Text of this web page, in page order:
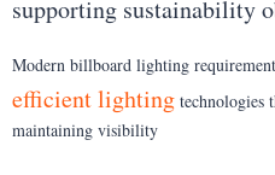
supporting sustainability
Modern billboard lighting
efficient lighting technologies
maintaining visibility